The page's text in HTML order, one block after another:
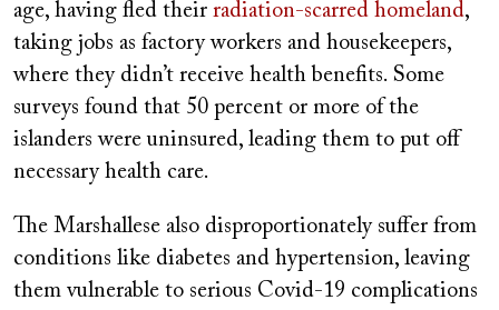
age, having fled their radiation-scarred homeland,
taking jobs as factory workers and housekeepers,
where they didn’t receive health benefits. Some
surveys found that 50 percent or more of the
islanders were uninsured, leading them to put off
necessary health care.
The Marshallese also disproportionately suffer from
conditions like diabetes and hypertension, leaving
them vulnerable to serious Covid-19 complications